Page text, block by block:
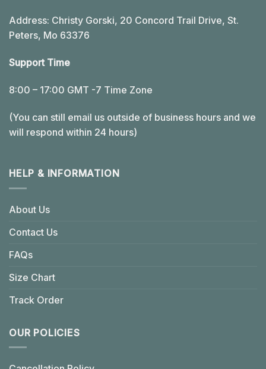
Address: Christy Gorski, 20 Concord Trail Drive, St.
Peters, Mo 63376
Support Time
8:00 – 17:00 GMT -7 Time Zone
(You can still email us outside of business hours and we
will respond within 24 hours)
HELP & INFORMATION
About Us
Contact Us
FAQs
Size Chart
Track Order
OUR POLICIES